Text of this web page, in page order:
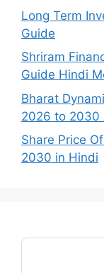
Long Term
Guide
Shriram
Guide Hindi
Bharat
2026 to 2030
Share Price
2030 in Hindi